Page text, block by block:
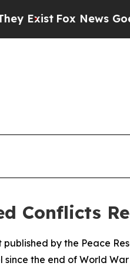
Fox News Goes
Conflicts
published by the Peace
since the end of World